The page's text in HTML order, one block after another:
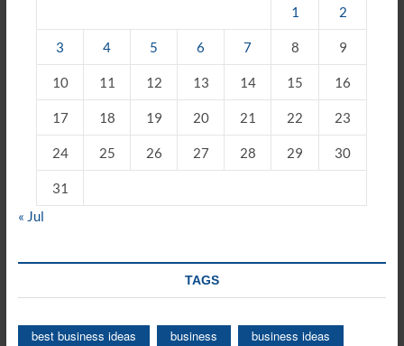
1 2
3 4 5 6 7 8 9
10 11 12 13 14 15 16
17 18 19 20 21 22 23
24 25 26 27 28 29 30
31
« Jul
TAGS
best business ideas business
business ideas